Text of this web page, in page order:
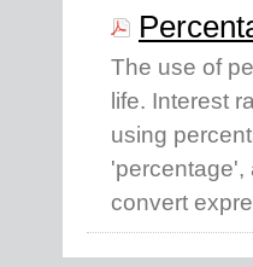
The use of
life. Interest
using
'percentage',
convert